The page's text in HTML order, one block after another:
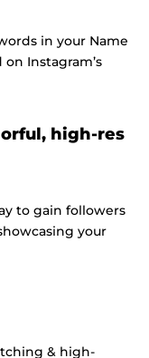
in your Name
Instagram’s
high-res
to gain followers
your
& high-